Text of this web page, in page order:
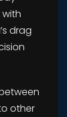
drag
other